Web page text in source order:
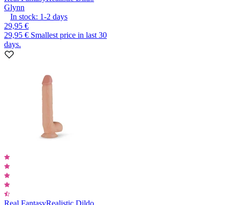
Glynn
In stock: 1-2 days
29,95 €
29,95 € Smallest price in last 30
days.